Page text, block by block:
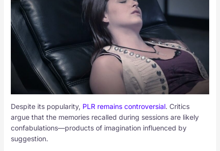
Despite its popularity, PLR remains controversial. Critics
argue that the memories recalled during sessions are likely
confabulations—products of imagination influenced by
suggestion.